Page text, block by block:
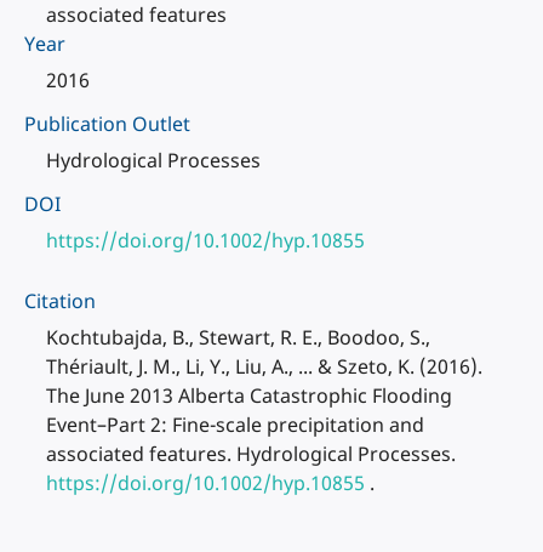
associated features
Year
2016
Publication Outlet
Hydrological Processes
DOI
https://doi.org/10.1002/hyp.10855
Citation
Kochtubajda, B., Stewart, R. E., Boodoo, S.,
Thériault, J. M., Li, Y., Liu, A., ... & Szeto, K. (2016).
The June 2013 Alberta Catastrophic Flooding
Event–Part 2: Fine-scale precipitation and
associated features. Hydrological Processes.
https://doi.org/10.1002/hyp.10855 .